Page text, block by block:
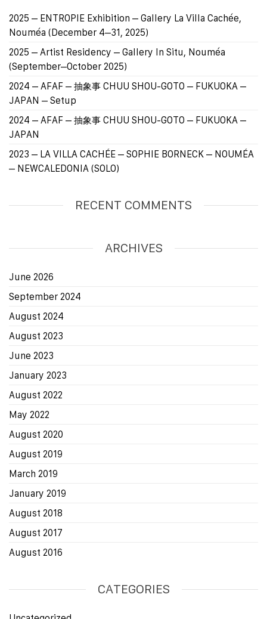
2025 – ENTROPIE Exhibition – Gallery La Villa Cachée,
Nouméa (December 4–31, 2025)
2025 – Artist Residency – Gallery In Situ, Nouméa
(September–October 2025)
2024 – AFAF – 抽象事 CHUU SHOU-GOTO – FUKUOKA –
JAPAN – Setup
2024 – AFAF – 抽象事 CHUU SHOU-GOTO – FUKUOKA –
JAPAN
2023 – LA VILLA CACHÉE – SOPHIE BORNECK – NOUMÉA
– NEWCALEDONIA (SOLO)
RECENT COMMENTS
ARCHIVES
June 2026
September 2024
August 2024
August 2023
June 2023
January 2023
August 2022
May 2022
August 2020
August 2019
March 2019
January 2019
August 2018
August 2017
August 2016
CATEGORIES